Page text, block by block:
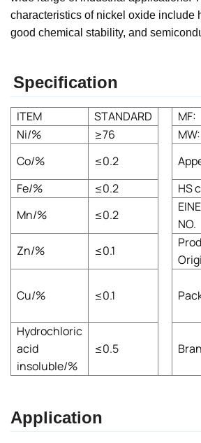
characteristics of nickel oxide include
good chemical stability, and
Specification
ITEM STANDARD MF:
Ni/%
≥76 MW:
Co/%
≤0.2
Fe/%
≤0.2 HS
Mn/%
≤0.2
NO.
Zn/% ≤0.1
Cu/% ≤0.1
Hydrochloric
acid
insoluble/%
≤0.5
Application